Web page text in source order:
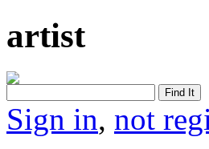
artist
Sign in, not